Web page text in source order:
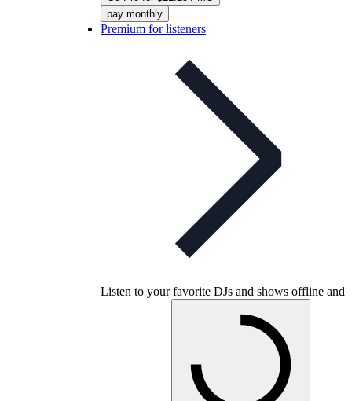
pay monthly
Premium for listeners
Listen to your favorite DJs and shows offline and